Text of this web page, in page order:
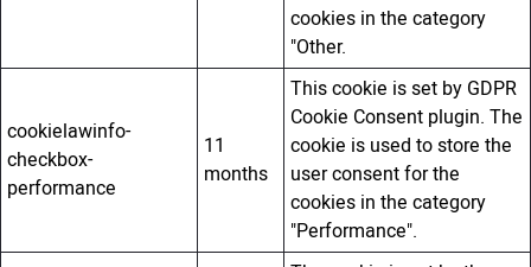
cookies in the category
"Other.
cookielawinfo-
checkbox-
performance
11
months
This cookie is set by GDPR
Cookie Consent plugin. The
cookie is used to store the
user consent for the
cookies in the category
"Performance".